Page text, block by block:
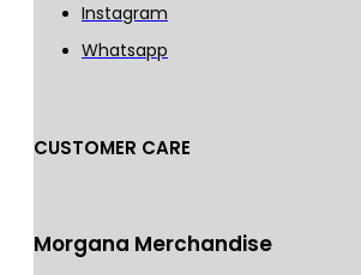
Instagram
Whatsapp
CUSTOMER CARE
Morgana Merchandise